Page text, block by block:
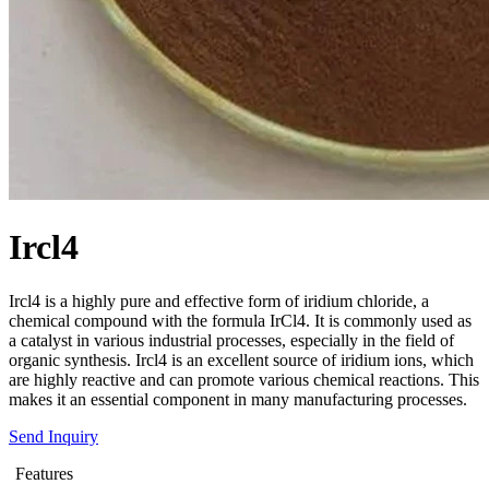
Ircl4
Ircl4 is a highly pure and effective form of iridium chloride, a
chemical compound with the formula IrCl4. It is commonly used as
a catalyst in various industrial processes, especially in the field of
organic synthesis. Ircl4 is an excellent source of iridium ions, which
are highly reactive and can promote various chemical reactions. This
makes it an essential component in many manufacturing processes.
Send Inquiry
Features